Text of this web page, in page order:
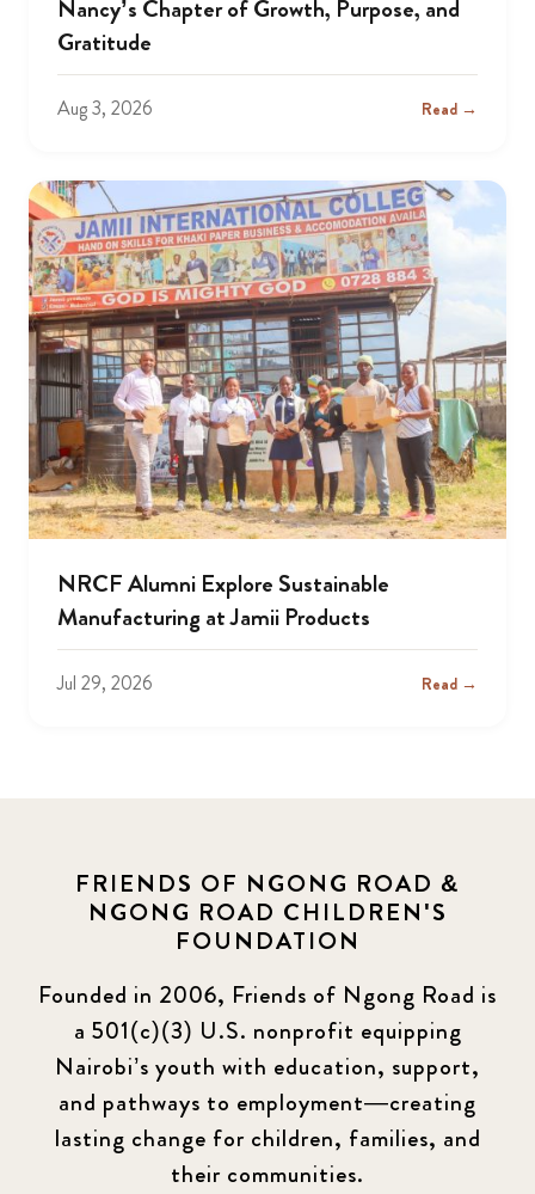
Nancy’s Chapter of Growth, Purpose, and
Gratitude
Aug 3, 2026 Read →
NRCF Alumni Explore Sustainable
Manufacturing at Jamii Products
Jul 29, 2026 Read →
FRIENDS OF NGONG ROAD &
NGONG ROAD CHILDREN'S
FOUNDATION
Founded in 2006, Friends of Ngong Road is
a 501(c)(3) U.S. nonprofit equipping
Nairobi’s youth with education, support,
and pathways to employment—creating
lasting change for children, families, and
their communities.